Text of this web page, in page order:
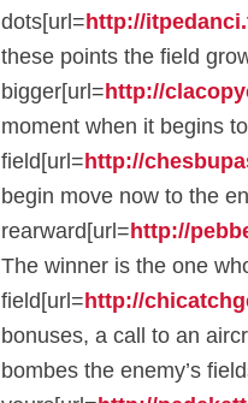
dots[url=http://
these points the field
bigger[url=http://
moment when it begins
field[url=http://
begin move now to the
rearward[url=http://
The winner is the one
field[url=http://
bonuses, a call to an
bombes the enemy’s